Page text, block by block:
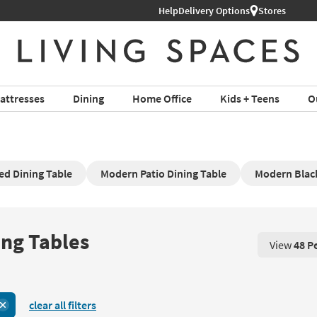
HelpDelivery Options Stores
Dining Home Office Kids + Teens
Dining Table Modern Patio Dining Table Modern
Tables View 48
View48
clear all filters